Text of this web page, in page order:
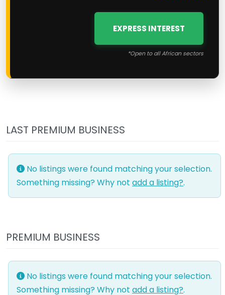
EXPRESS INTEREST
*Open to all African sectors
LAST PREMIUM BUSINESS
No listings were found matching your selection.
Something missing? Why not add a listing?.
PREMIUM BUSINESS
No listings were found matching your selection.
Something missing? Why not add a listing?.